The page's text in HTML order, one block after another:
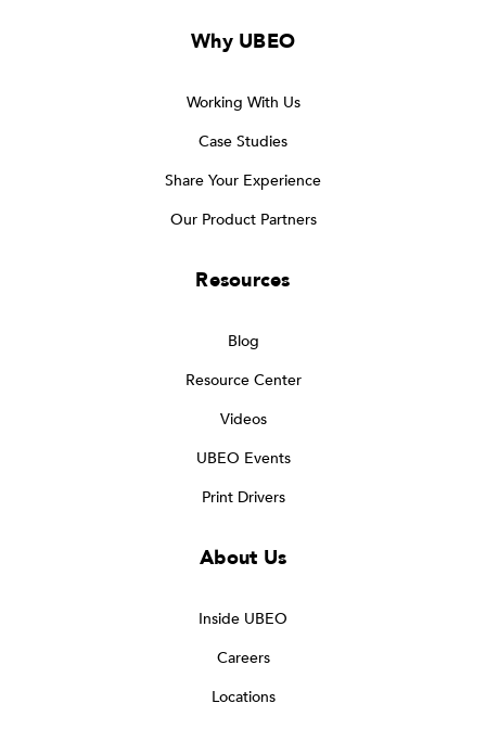
Why UBEO
Working With Us
Case Studies
Share Your Experience
Our Product Partners
Resources
Blog
Resource Center
Videos
UBEO Events
Print Drivers
About Us
Inside UBEO
Careers
Locations